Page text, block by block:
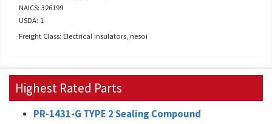
NAICS: 326199
USDA: 1
Freight Class: Electrical insulators, nesoi
Highest Rated Parts
PR-1431-G TYPE 2 Sealing Compound